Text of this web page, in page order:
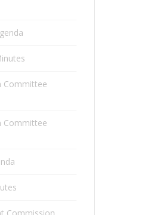
Committee
Committee
Commission